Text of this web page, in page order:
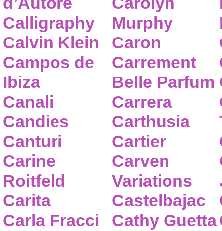
Calligraphy
Calvin Klein
Campos de
Ibiza
Canali
Candies
Canturi
Carine
Roitfeld
Carita
Carla Fracci
Murphy
Caron
Carrement
Belle Parfum
Carrera
Carthusia
Cartier
Carven
Variations
Castelbajac
Cathy Guetta